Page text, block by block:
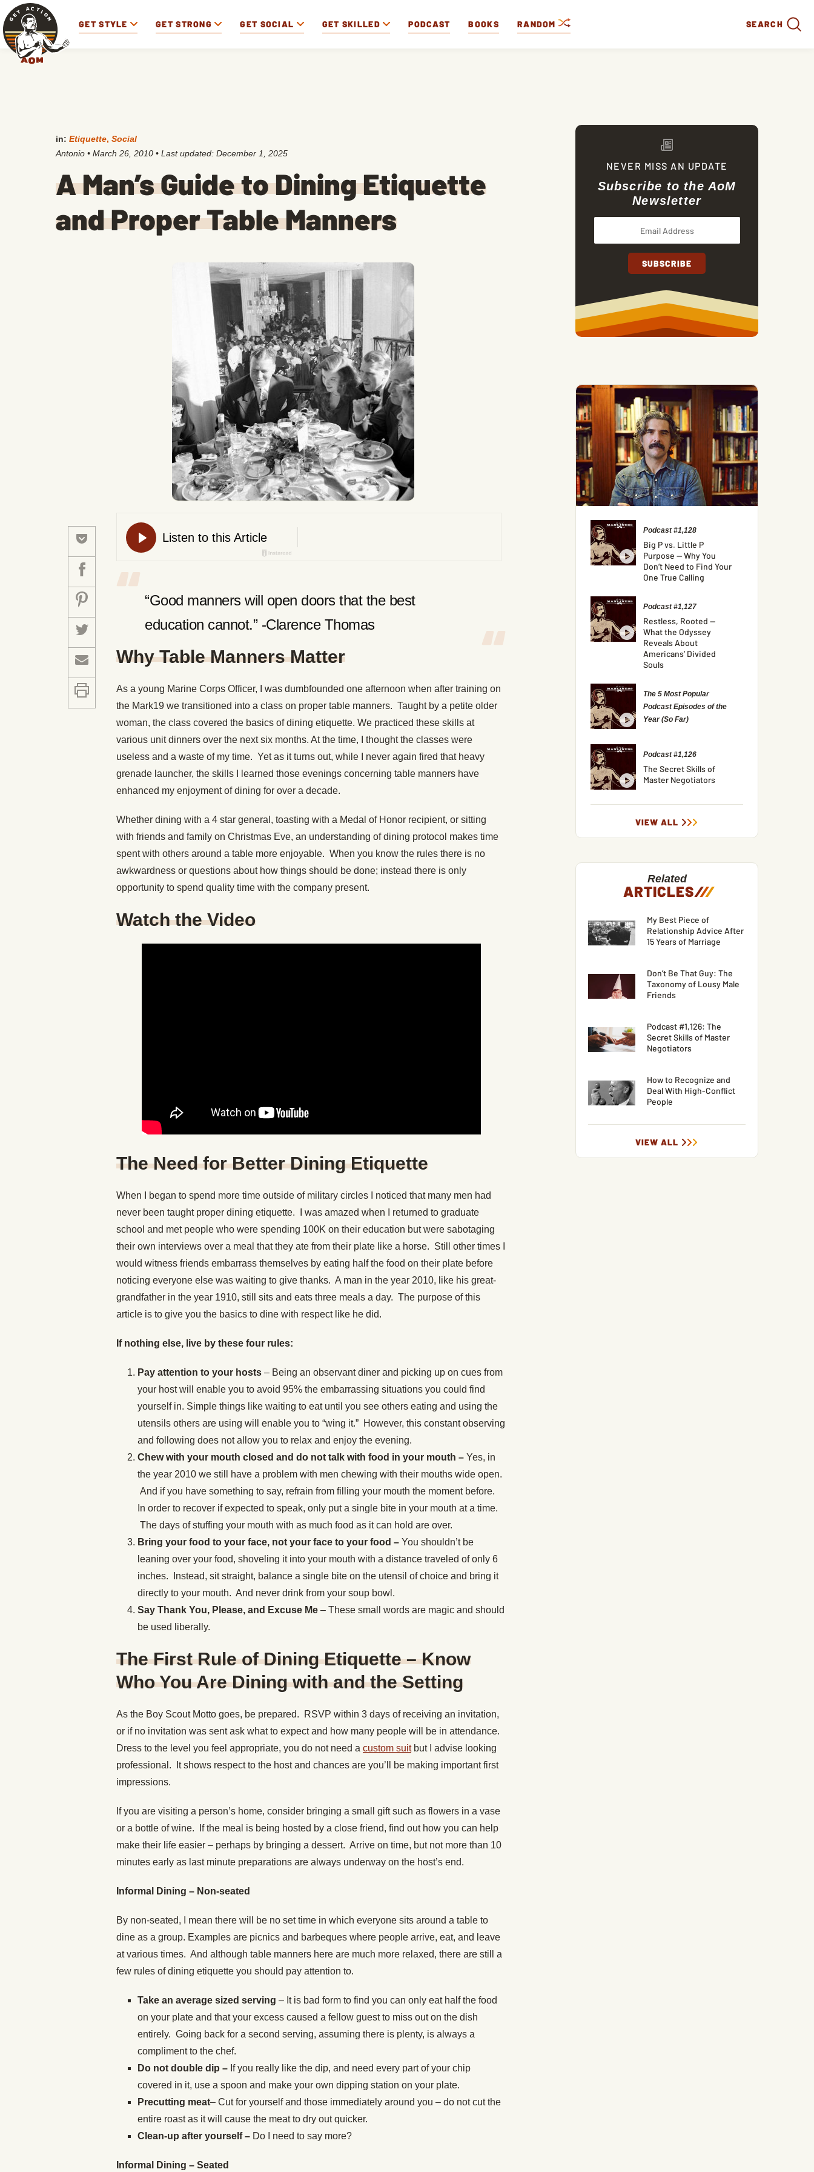
GET STYLE GET STRONG GET SOCIAL GET SKILLED PODCAST BOOKS RANDOM SEARCH
in: Etiquette, Social
Antonio • March 26, 2010 • Last updated: December 1, 2025
A Man’s Guide to Dining Etiquette
and Proper Table Manners
“Good manners will open doors that the best
education cannot.” -Clarence Thomas
Why Table Manners Matter
As a young Marine Corps Officer, I was dumbfounded one afternoon when after training on
the Mark19 we transitioned into a class on proper table manners. Taught by a petite older
woman, the class covered the basics of dining etiquette. We practiced these skills at
various unit dinners over the next six months. At the time, I thought the classes were
useless and a waste of my time. Yet as it turns out, while I never again fired that heavy
grenade launcher, the skills I learned those evenings concerning table manners have
enhanced my enjoyment of dining for over a decade.
Whether dining with a 4 star general, toasting with a Medal of Honor recipient, or sitting
with friends and family on Christmas Eve, an understanding of dining protocol makes time
spent with others around a table more enjoyable. When you know the rules there is no
awkwardness or questions about how things should be done; instead there is only
opportunity to spend quality time with the company present.
Watch the Video
The Need for Better Dining Etiquette
When I began to spend more time outside of military circles I noticed that many men had
never been taught proper dining etiquette. I was amazed when I returned to graduate
school and met people who were spending 100K on their education but were sabotaging
their own interviews over a meal that they ate from their plate like a horse. Still other times I
would witness friends embarrass themselves by eating half the food on their plate before
noticing everyone else was waiting to give thanks. A man in the year 2010, like his great-
grandfather in the year 1910, still sits and eats three meals a day. The purpose of this
article is to give you the basics to dine with respect like he did.
If nothing else, live by these four rules:
Pay attention to your hosts – Being an observant diner and picking up on cues from
your host will enable you to avoid 95% the embarrassing situations you could find
yourself in. Simple things like waiting to eat until you see others eating and using the
utensils others are using will enable you to “wing it.” However, this constant observing
and following does not allow you to relax and enjoy the evening.
Chew with your mouth closed and do not talk with food in your mouth – Yes, in
the year 2010 we still have a problem with men chewing with their mouths wide open.
And if you have something to say, refrain from filling your mouth the moment before.
In order to recover if expected to speak, only put a single bite in your mouth at a time.
The days of stuffing your mouth with as much food as it can hold are over.
Bring your food to your face, not your face to your food – You shouldn’t be
leaning over your food, shoveling it into your mouth with a distance traveled of only 6
inches. Instead, sit straight, balance a single bite on the utensil of choice and bring it
directly to your mouth. And never drink from your soup bowl.
Say Thank You, Please, and Excuse Me – These small words are magic and should
be used liberally.
The First Rule of Dining Etiquette – Know
Who You Are Dining with and the Setting
As the Boy Scout Motto goes, be prepared. RSVP within 3 days of receiving an invitation,
or if no invitation was sent ask what to expect and how many people will be in attendance.
Dress to the level you feel appropriate, you do not need a custom suitbut I advise looking
professional. It shows respect to the host and chances are you’ll be making important first
impressions.
If you are visiting a person’s home, consider bringing a small gift such as flowers in a vase
or a bottle of wine. If the meal is being hosted by a close friend, find out how you can help
make their life easier – perhaps by bringing a dessert. Arrive on time, but not more than 10
minutes early as last minute preparations are always underway on the host’s end.
Informal Dining – Non-seated
By non-seated, I mean there will be no set time in which everyone sits around a table to
dine as a group. Examples are picnics and barbeques where people arrive, eat, and leave
at various times. And although table manners here are much more relaxed, there are still a
few rules of dining etiquette you should pay attention to.
Take an average sized serving – It is bad form to find you can only eat half the food
on your plate and that your excess caused a fellow guest to miss out on the dish
entirely. Going back for a second serving, assuming there is plenty, is always a
compliment to the chef.
Do not double dip – If you really like the dip, and need every part of your chip
covered in it, use a spoon and make your own dipping station on your plate.
Precutting meat– Cut for yourself and those immediately around you – do not cut the
entire roast as it will cause the meat to dry out quicker.
Clean-up after yourself – Do I need to say more?
Informal Dining – Seated
NEVER MISS AN UPDATE
Subscribe to the AoM
Newsletter
Podcast #1,128
Big P vs. Little P
Purpose — Why You
Don’t Need to Find Your
One True Calling
Podcast #1,127
Restless, Rooted —
What the Odyssey
Reveals About
Americans’ Divided
Souls
The 5 Most Popular
Podcast Episodes of the
Year (So Far)
Podcast #1,126
The Secret Skills of
Master Negotiators
VIEW ALL
Related
ARTICLES///
My Best Piece of
Relationship Advice After
15 Years of Marriage
Don’t Be That Guy: The
Taxonomy of Lousy Male
Friends
Podcast #1,126: The
Secret Skills of Master
Negotiators
How to Recognize and
Deal With High-Conflict
People
VIEW ALL